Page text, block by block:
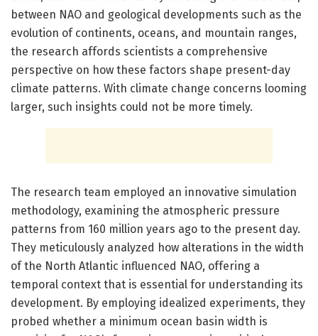
between NAO and geological developments such as the
evolution of continents, oceans, and mountain ranges,
the research affords scientists a comprehensive
perspective on how these factors shape present-day
climate patterns. With climate change concerns looming
larger, such insights could not be more timely.
The research team employed an innovative simulation
methodology, examining the atmospheric pressure
patterns from 160 million years ago to the present day.
They meticulously analyzed how alterations in the width
of the North Atlantic influenced NAO, offering a
temporal context that is essential for understanding its
development. By employing idealized experiments, they
probed whether a minimum ocean basin width is